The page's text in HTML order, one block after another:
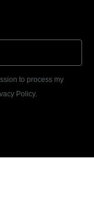
to process my
Policy.